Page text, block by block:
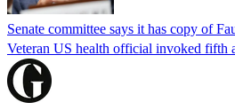
Senate committee says it has copy of
Veteran US health official invoked fifth